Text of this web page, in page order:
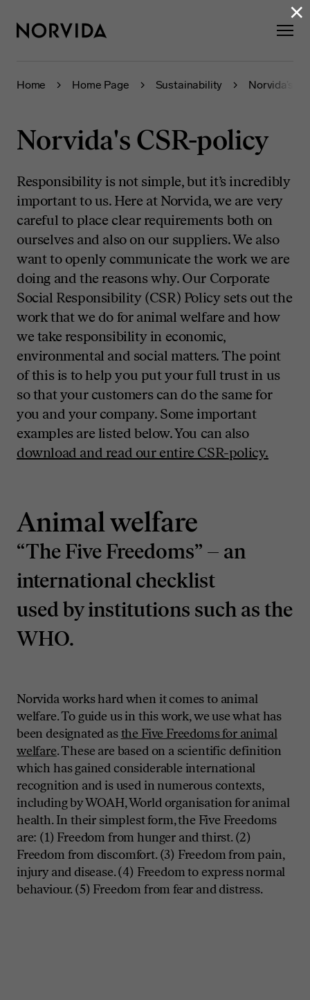
Home Home Page Sustainability Norvida’s
Norvida's CSR-policy
Responsibility is not simple, but it’s incredibly
important to us. Here at Norvida, we are very
careful to place clear requirements both on
ourselves and also on our suppliers. We also
want to openly communicate the work we are
doing and the reasons why. Our Corporate
Social Responsibility (CSR) Policy sets out the
work that we do for animal welfare and how
we take responsibility in economic,
environmental and social matters. The point
of this is to help you put your full trust in us
so that your customers can do the same for
you and your company. Some important
examples are listed below. You can also
download and read our entire CSR-policy.
Animal welfare
“The Five Freedoms” – an
international checklist
used by institutions such as the
WHO.
Norvida works hard when it comes to animal
welfare. To guide us in this work, we use what has
been designated asthe Five Freedoms for animal
welfare. These are based on a scientific definition
which has gained considerable international
recognition and is used in numerous contexts,
including by WOAH, World organisation for animal
health. In their simplest form, the Five Freedoms
are: (1) Freedom from hunger and thirst. (2)
Freedom from discomfort. (3) Freedom from pain,
injury and disease. (4) Freedom to express normal
behaviour. (5) Freedom from fear and distress.
×